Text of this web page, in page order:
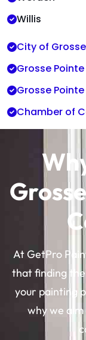
Willis
City of
Grosse
Grosse
Chamber of
At GetPro
that finding
your painting
why we aim